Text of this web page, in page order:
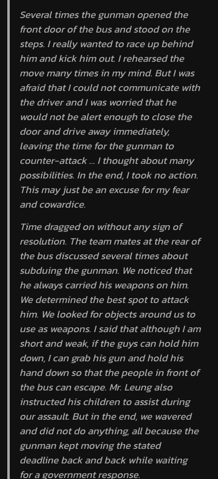
Several times the gunman opened the
front door of the bus and stood on the
steps. I really wanted to race up behind
him and kick him out. I rehearsed the
move many times in my mind. But I was
afraid that I could not communicate with
the driver and I was worried that he
would not be alert enough to close the
door and drive away immediately,
leaving the time for the gunman to
counter-attack … I thought about many
possibilities. In the end, I took no action.
This may just be an excuse for my fear
and cowardice.
Time dragged on without any sign of
resolution. The team mates at the rear of
the bus discussed several times about
subduing the gunman. We noticed that
he always carried his weapons on him.
We determined the best spot to attack
him. We looked for objects around us to
use as weapons. I said that although I am
short and weak, if the guys can hold him
down, I can grab his gun and hold his
hand down so that the people in front of
the bus can escape. Mr. Leung also
instructed his children to assist during
our assault. But in the end, we wavered
and did not do anything, all because the
gunman kept moving the stated
deadline back and back while waiting
for a government response.